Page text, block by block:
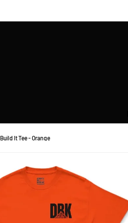
Build It Tee - Orange